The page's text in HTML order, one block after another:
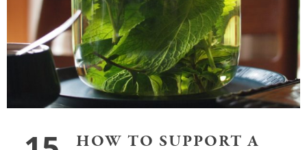
HOW TO SUPPORT A